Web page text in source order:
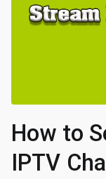
How to
IPTV